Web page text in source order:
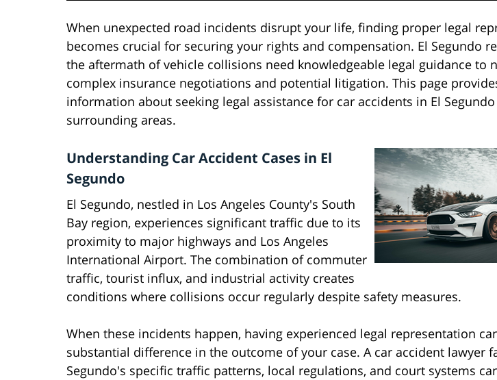
When unexpected road incidents disrupt your life, finding proper legal
becomes crucial for securing your rights and compensation. El Segundo
the aftermath of vehicle collisions need knowledgeable legal guidance to
complex insurance negotiations and potential litigation. This page
information about seeking legal assistance for car accidents in El
surrounding areas.
Understanding Car Accident Cases in El
Segundo
El Segundo, nestled in Los Angeles County's South
Bay region, experiences significant traffic due to its
proximity to major highways and Los Angeles
International Airport. The combination of commuter
traffic, tourist influx, and industrial activity creates
conditions where collisions occur regularly despite safety measures.
When these incidents happen, having experienced legal representation
substantial difference in the outcome of your case. A car accident lawyer
Segundo's specific traffic patterns, local regulations, and court systems